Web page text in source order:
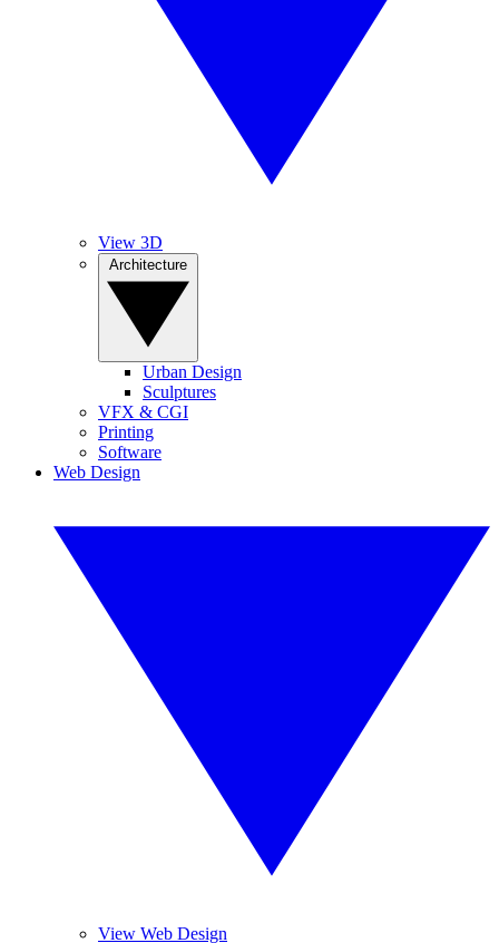
View 3D
Urban Design
Sculptures
VFX & CGI
Printing
Software
Web Design
View Web Design